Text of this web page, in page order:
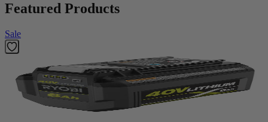
Featured Products
Sale